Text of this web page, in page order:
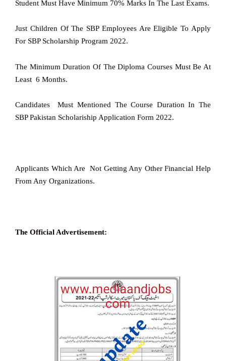
Student Must Have Minimum 70% Marks In The Last Exams.
Just Children Of The SBP Employees Are Eligible To Apply
For SBP Scholarship Program 2022.
The Minimum Duration Of The Diploma Courses Must Be At
Least 6 Months.
Candidates Must Mentioned The Course Duration In The
SBP Pakistan Scholariship Application Form 2022.
Applicants Which Are Not Getting Any Other Financial Help
From Any Organizations.
The Official Advertisement: